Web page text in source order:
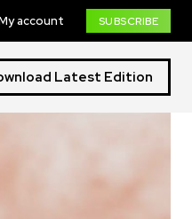
account SUBSCRIBE
Latest Edition